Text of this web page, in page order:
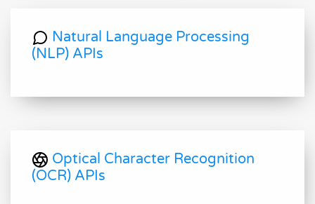
Natural Language Processing
(NLP) APIs
Optical Character Recognition
(OCR) APIs